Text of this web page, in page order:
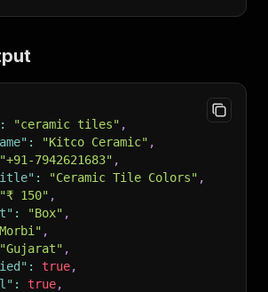
: "ceramic tiles" ,
: "Kitco Ceramic" ,
"+91-7942621683" ,
: "Ceramic Tile Colors" ,
"₹ 150" ,
: "Box" ,
,
"Gujarat" ,
: true,
: true,